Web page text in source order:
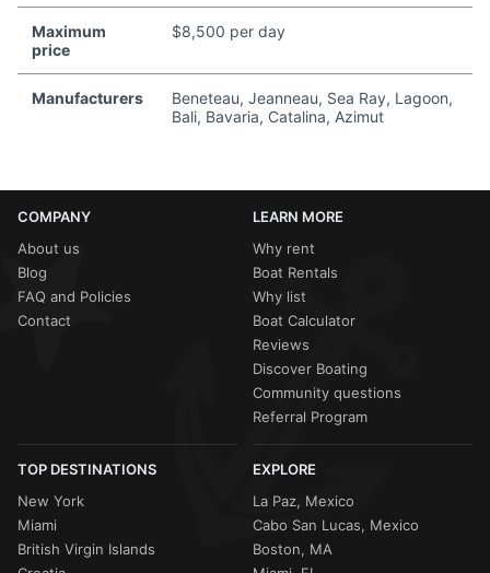
Maximum
price
$8,500 per day
Manufacturers
Beneteau, Jeanneau, Sea Ray, Lagoon,
Bali, Bavaria, Catalina, Azimut
COMPANY
About us
Blog
FAQ and Policies
Contact
LEARN MORE
Why rent
Boat Rentals
Why list
Boat Calculator
Reviews
Discover Boating
Community questions
Referral Program
TOP DESTINATIONS
New York
Miami
British Virgin Islands
EXPLORE
La Paz, Mexico
Cabo San Lucas, Mexico
Boston, MA